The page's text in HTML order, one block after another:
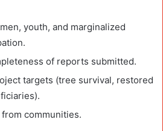
youth, and marginalized
of reports submitted.
targets (tree survival, restored
communities.